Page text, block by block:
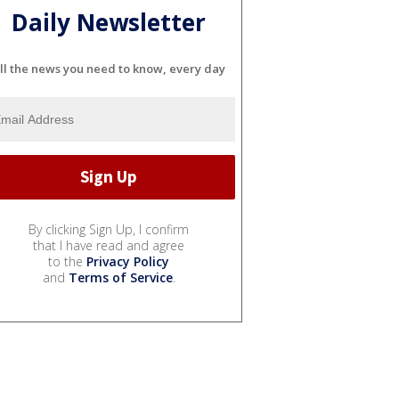
Daily Newsletter
the news you need to know, every day
By clicking Sign Up, I confirm
that I have read and agree
to the Privacy Policy
and Terms of Service.